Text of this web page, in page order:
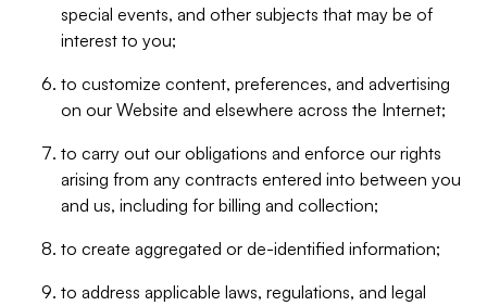
special events, and other subjects that may be of
interest to you;
to customize content, preferences, and advertising
on our Website and elsewhere across the Internet;
to carry out our obligations and enforce our rights
arising from any contracts entered into between you
and us, including for billing and collection;
to create aggregated or de-identified information;
to address applicable laws, regulations, and legal